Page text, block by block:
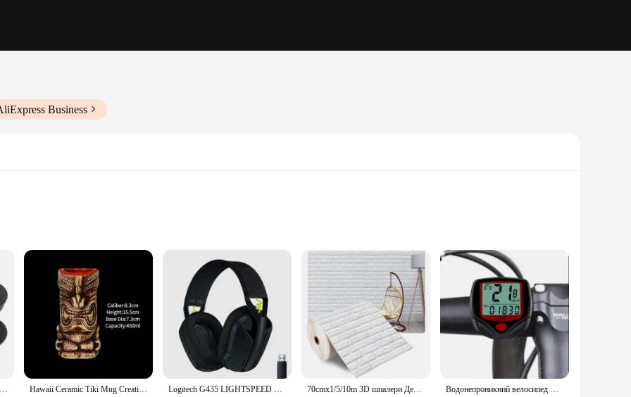
Business
of your vehicle's fuel system. Its high-quality synthetic material ensures a robust filtration process, effectively removing
more efficient fuel flow, which in turn translates to improved engine performance and fuel economy. Whether you're driving on the
your engine running smoothly and efficiently.
also designed with the user in mind. Its ergonomic shape and user-friendly design make it easy to install and replace, even for those
size allows for a hassle-free installation in a variety of vehicles, ensuring that it fits seamlessly into your car's fuel system without taking
8pcs Controller Silicone Analog Thumb Stick Grip Cap Joystick Cover for PS5/PS4/PS3/PS2/Xbox 360/Xbox One Game Accessories Hawaii Ceramic Tiki Mug Creative Cocktail Cup Easter Island Tiki Mugs Halloween Gift for Bar Tool Logitech G435 LIGHTSPEED Bluetooth Бездротова ігрова гарнітура Об’ємний звук Накладні навушники для ПК Ноутбук Ігри та музика 70cmx1/5/10m 3D шпалери Декорація Самоклеючі антикварні пінопластові цегляні шпалери Вітальня Спальня Водонепроникна 3d наклейка на стіну Водонепроникний велосипед Велосипедний РК-дисплей Цифровий комп'ютер Спідометр велосипедний комп'ютер